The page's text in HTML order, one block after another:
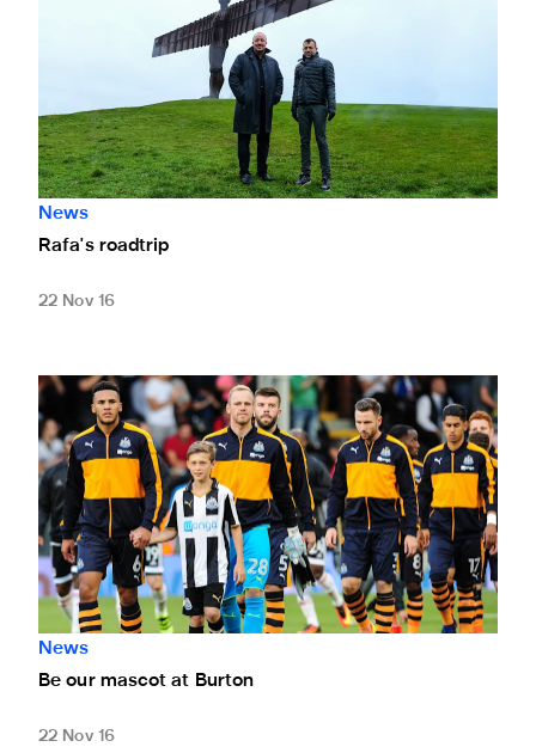
News
Rafa's roadtrip
22 Nov 16
Be our mascot at Burton
News
Be our mascot at Burton
22 Nov 16